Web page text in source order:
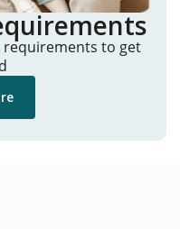
requirements to get